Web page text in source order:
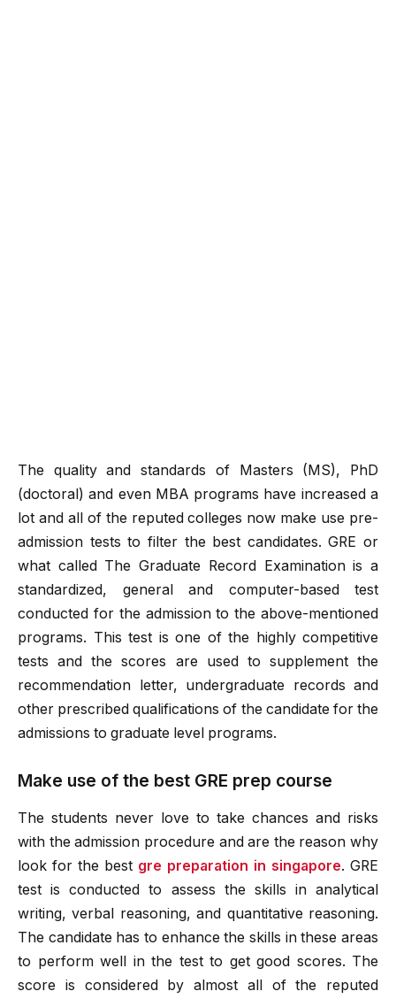
The quality and standards of Masters (MS), PhD
(doctoral) and even MBA programs have increased a
lot and all of the reputed colleges now make use pre-
admission tests to filter the best candidates. GRE or
what called The Graduate Record Examination is a
standardized, general and computer-based test
conducted for the admission to the above-mentioned
programs. This test is one of the highly competitive
tests and the scores are used to supplement the
recommendation letter, undergraduate records and
other prescribed qualifications of the candidate for the
admissions to graduate level programs.
Make use of the best GRE prep course
The students never love to take chances and risks
with the admission procedure and are the reason why
look for the best gre preparation in singapore. GRE
test is conducted to assess the skills in analytical
writing, verbal reasoning, and quantitative reasoning.
The candidate has to enhance the skills in these areas
to perform well in the test to get good scores. The
score is considered by almost all of the reputed